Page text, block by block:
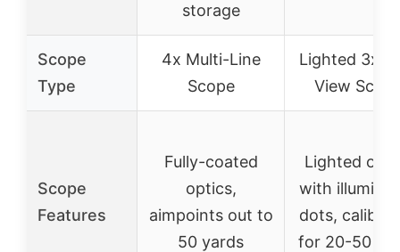
storage
Scope
Type
4x Multi-Line
Scope
Lighted 3x
View
Scope
Features
Fully-coated
optics,
aimpoints out to
50 yards
Lighted
with
dots,
for 20-50